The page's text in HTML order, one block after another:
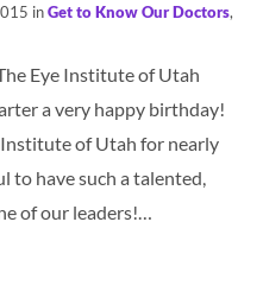
inGet to Know Our Doctors,
Eye Institute of Utah
a very happy birthday!
Institute of Utah for nearly
to have such a talented,
of our leaders!…